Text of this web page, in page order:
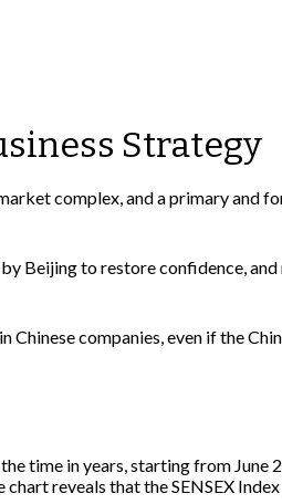
Strategy
complex, and a primary and
Beijing to restore confidence,
companies, even if the